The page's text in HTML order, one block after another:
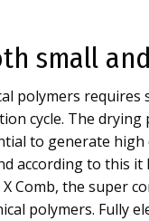
small
polymers requires
cycle. The drying
to generate
according to this it
Comb, the super
polymers. Fully